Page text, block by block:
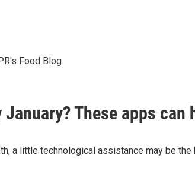
Food Blog.
These apps can
a little technological assistance may be